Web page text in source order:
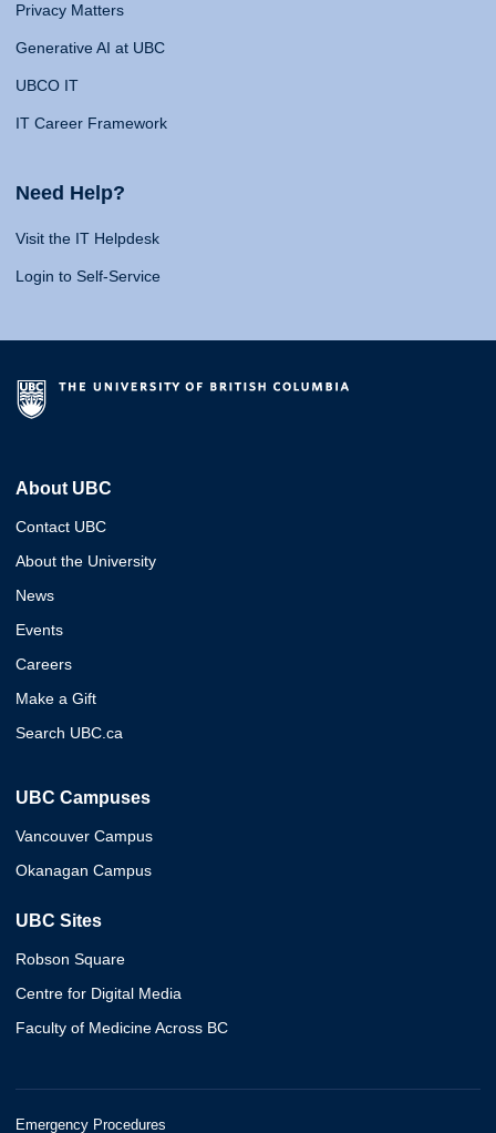
Privacy Matters
Generative AI at UBC
UBCO IT
IT Career Framework
Need Help?
Visit the IT Helpdesk
Login to Self-Service
About UBC
Contact UBC
About the University
News
Events
Careers
Make a Gift
Search UBC.ca
UBC Campuses
Vancouver Campus
Okanagan Campus
UBC Sites
Robson Square
Centre for Digital Media
Faculty of Medicine Across BC
Emergency Procedures